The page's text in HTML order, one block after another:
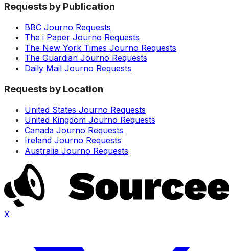
Requests by Publication
BBC Journo Requests
The i Paper Journo Requests
The New York Times Journo Requests
The Guardian Journo Requests
Daily Mail Journo Requests
Requests by Location
United States Journo Requests
United Kingdom Journo Requests
Canada Journo Requests
Ireland Journo Requests
Australia Journo Requests
X